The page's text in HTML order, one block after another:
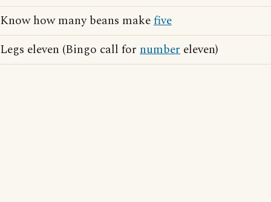
Know how many beans makefive
Legs eleven (Bingo call for number eleven)